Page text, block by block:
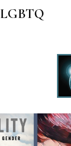
LGBTQ